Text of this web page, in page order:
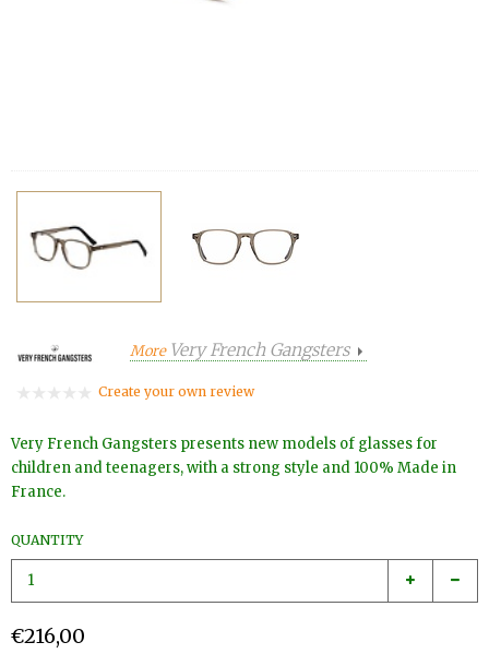
More Very French Gangsters
Create your own review
Very French Gangsters presents new models of glasses for
children and teenagers, with a strong style and 100% Made in
France.
QUANTITY
€216,00